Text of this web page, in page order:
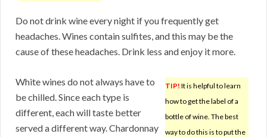
Do not drink wine every night if you frequently get
headaches. Wines contain sulfites, and this may be the
cause of these headaches. Drink less and enjoy it more.
TIP! It is helpful to learn
how to get the label of a
bottle of wine. The best
way to do this is to put the
White wines do not always have to
be chilled. Since each type is
different, each will taste better
served a different way. Chardonnay